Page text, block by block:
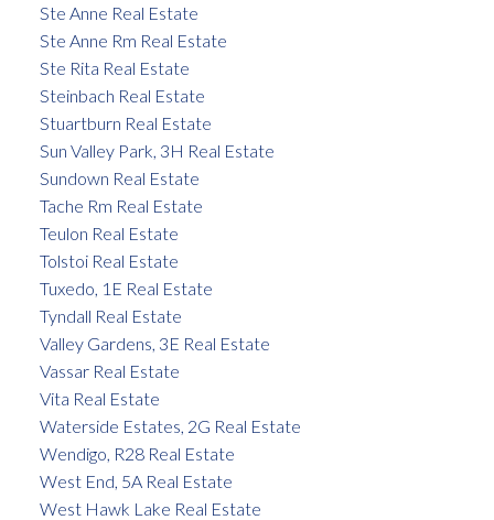
Ste Anne Real Estate
Ste Anne Rm Real Estate
Ste Rita Real Estate
Steinbach Real Estate
Stuartburn Real Estate
Sun Valley Park, 3H Real Estate
Sundown Real Estate
Tache Rm Real Estate
Teulon Real Estate
Tolstoi Real Estate
Tuxedo, 1E Real Estate
Tyndall Real Estate
Valley Gardens, 3E Real Estate
Vassar Real Estate
Vita Real Estate
Waterside Estates, 2G Real Estate
Wendigo, R28 Real Estate
West End, 5A Real Estate
West Hawk Lake Real Estate